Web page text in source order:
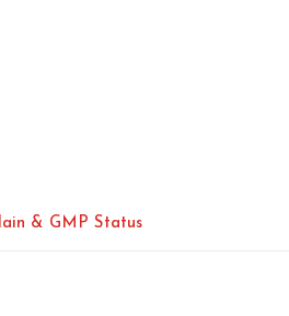
& GMP Status